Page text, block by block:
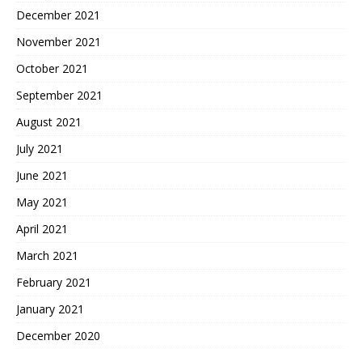
December 2021
November 2021
October 2021
September 2021
August 2021
July 2021
June 2021
May 2021
April 2021
March 2021
February 2021
January 2021
December 2020